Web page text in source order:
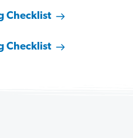
Checklist
Checklist